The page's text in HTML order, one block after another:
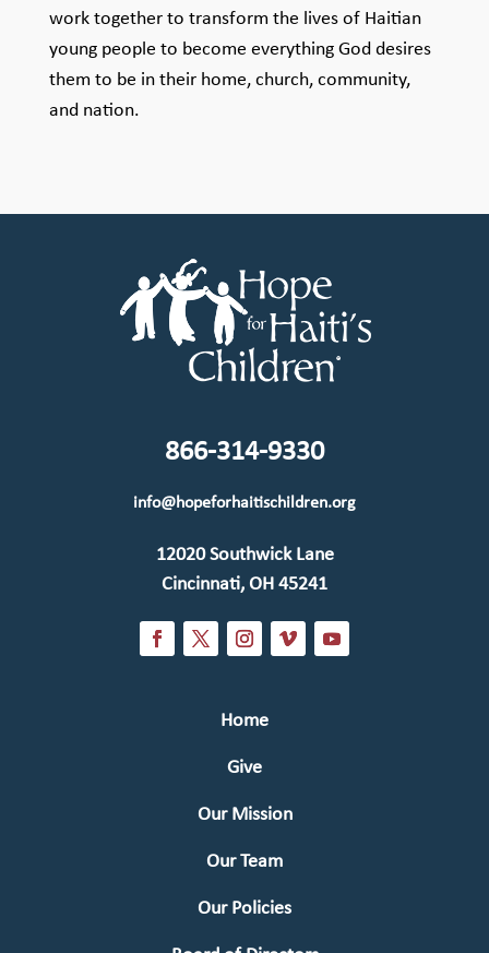
work together to transform the lives of Haitian
young people to become everything God desires
them to be in their home, church, community,
and nation.
866-314-9330
info@hopeforhaitischildren.org
12020 Southwick Lane
Cincinnati, OH 45241
Home
Give
Our Mission
Our Team
Our Policies